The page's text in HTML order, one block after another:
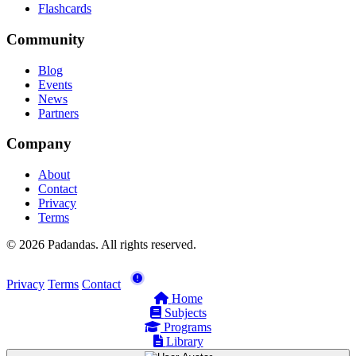
Flashcards
Community
Blog
Events
News
Partners
Company
About
Contact
Privacy
Terms
© 2026 Padandas. All rights reserved.
Privacy Terms Contact
Home
Subjects
Programs
Library